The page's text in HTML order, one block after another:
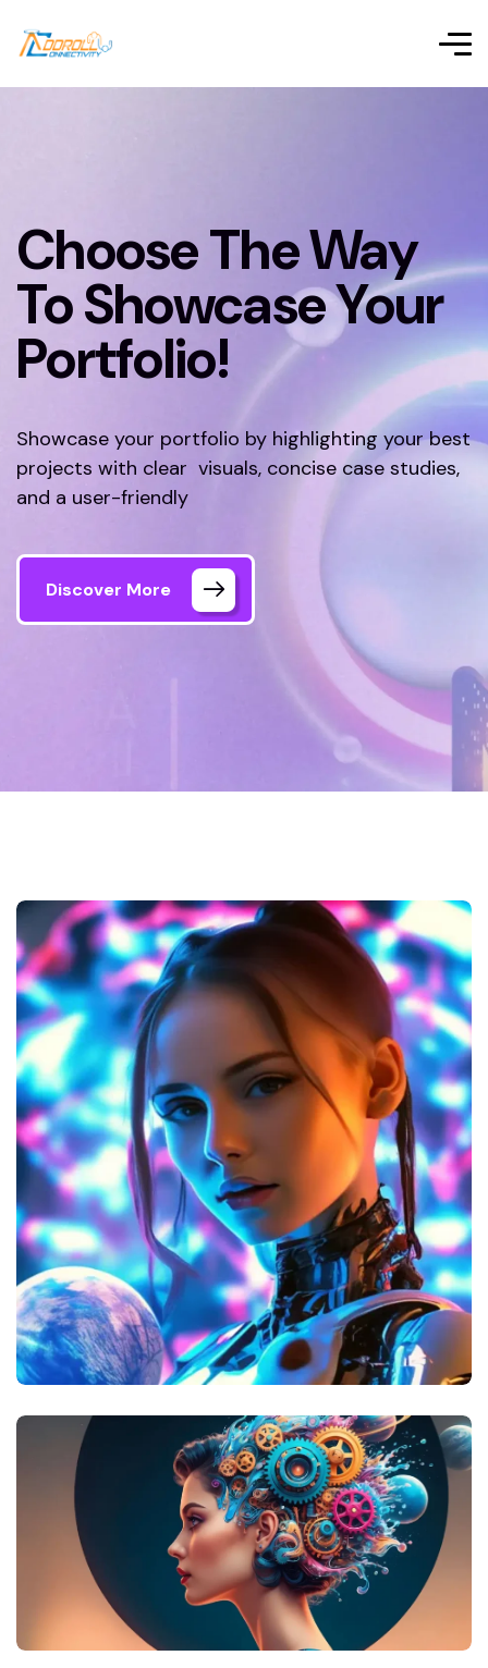
Choose The Way
To Showcase Your
Portfolio!
Showcase your portfolio by highlighting your best
projects with clear visuals, concise case studies,
and a user-friendly
Discover More